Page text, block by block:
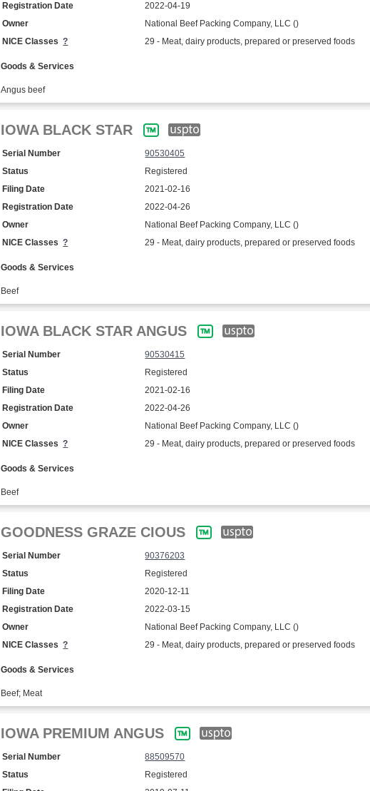
Registration Date
2022-04-19
Owner
National Beef Packing Company, LLC ()
NICE Classes? 29 - Meat, dairy products, prepared or preserved foods
Goods & Services
Angus beef
IOWA BLACK STAR
Serial Number
90530405
Status
Registered
Filing Date
2021-02-16
Registration Date
2022-04-26
Owner
National Beef Packing Company, LLC ()
NICE Classes? 29 - Meat, dairy products, prepared or preserved foods
Goods & Services
Beef
IOWA BLACK STAR ANGUS
Serial Number
90530415
Status
Registered
Filing Date
2021-02-16
Registration Date
2022-04-26
Owner
National Beef Packing Company, LLC ()
NICE Classes? 29 - Meat, dairy products, prepared or preserved foods
Goods & Services
Beef
GOODNESS GRAZE CIOUS
Serial Number
90376203
Status
Registered
Filing Date
2020-12-11
Registration Date
2022-03-15
Owner
National Beef Packing Company, LLC ()
NICE Classes? 29 - Meat, dairy products, prepared or preserved foods
Goods & Services
Beef; Meat
IOWA PREMIUM ANGUS
Serial Number
88509570
Status
Registered